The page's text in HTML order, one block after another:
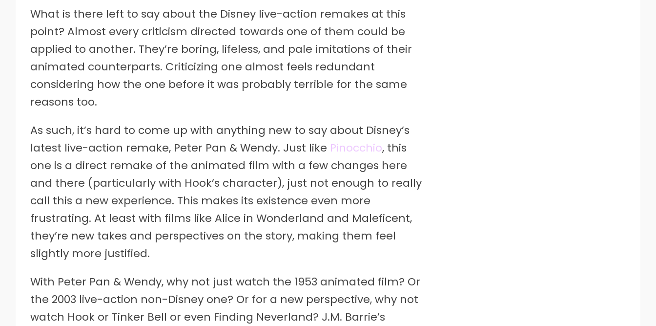
What is there left to say about the Disney live-action remakes at this
point? Almost every criticism directed towards one of them could be
applied to another. They’re boring, lifeless, and pale imitations of their
animated counterparts. Criticizing one almost feels redundant
considering how the one before it was probably terrible for the same
reasons too.
As such, it’s hard to come up with anything new to say about Disney’s
latest live-action remake, Peter Pan & Wendy. Just like Pinocchio, this
one is a direct remake of the animated film with a few changes here
and there (particularly with Hook’s character), just not enough to really
call this a new experience. This makes its existence even more
frustrating. At least with films like Alice in Wonderland and Maleficent,
they’re new takes and perspectives on the story, making them feel
slightly more justified.
With Peter Pan & Wendy, why not just watch the 1953 animated film? Or
the 2003 live-action non-Disney one? Or for a new perspective, why not
watch Hook or Tinker Bell or even Finding Neverland? J.M. Barrie’s